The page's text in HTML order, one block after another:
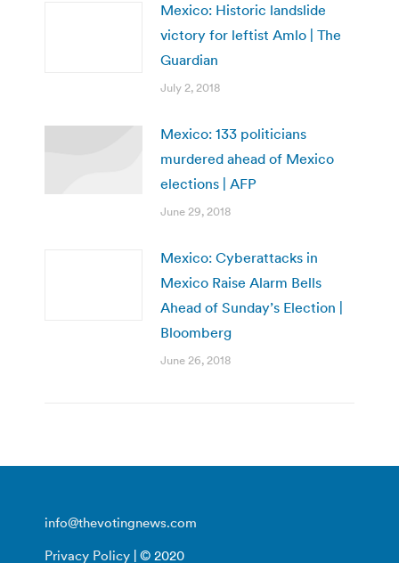
Mexico: Historic landslide
victory for leftist Amlo | The
Guardian
July 2, 2018
Mexico: 133 politicians
murdered ahead of Mexico
elections | AFP
June 29, 2018
Mexico: Cyberattacks in
Mexico Raise Alarm Bells
Ahead of Sunday’s Election |
Bloomberg
June 26, 2018
info@thevotingnews.com
Privacy Policy | © 2020